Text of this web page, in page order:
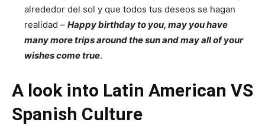
alrededor del sol y que todos tus deseos se hagan
realidad – Happy birthday to you, may you have
many more trips around the sun and may all of your
wishes come true.
A look into Latin American VS
Spanish Culture